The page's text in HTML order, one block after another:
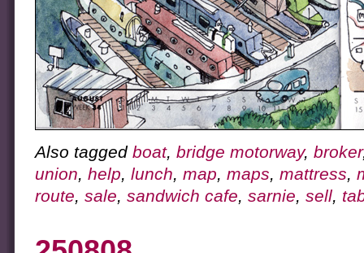
Also tagged boat, bridge motorway, broker
union, help, lunch, map, maps, mattress,
route, sale, sandwich cafe, sarnie, sell,